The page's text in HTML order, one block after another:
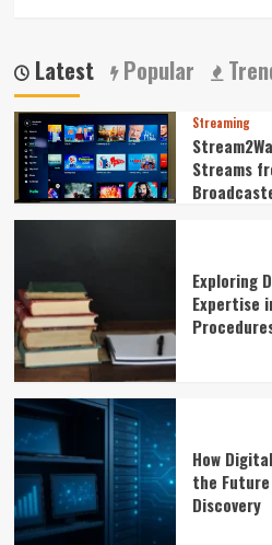
Latest Popular
Streaming
Streams
Exploring
Expertise
How
the
Discovery